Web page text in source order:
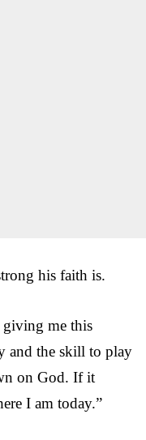
his faith is.
giving me this
and the skill to play
on God. If it
I am today.”